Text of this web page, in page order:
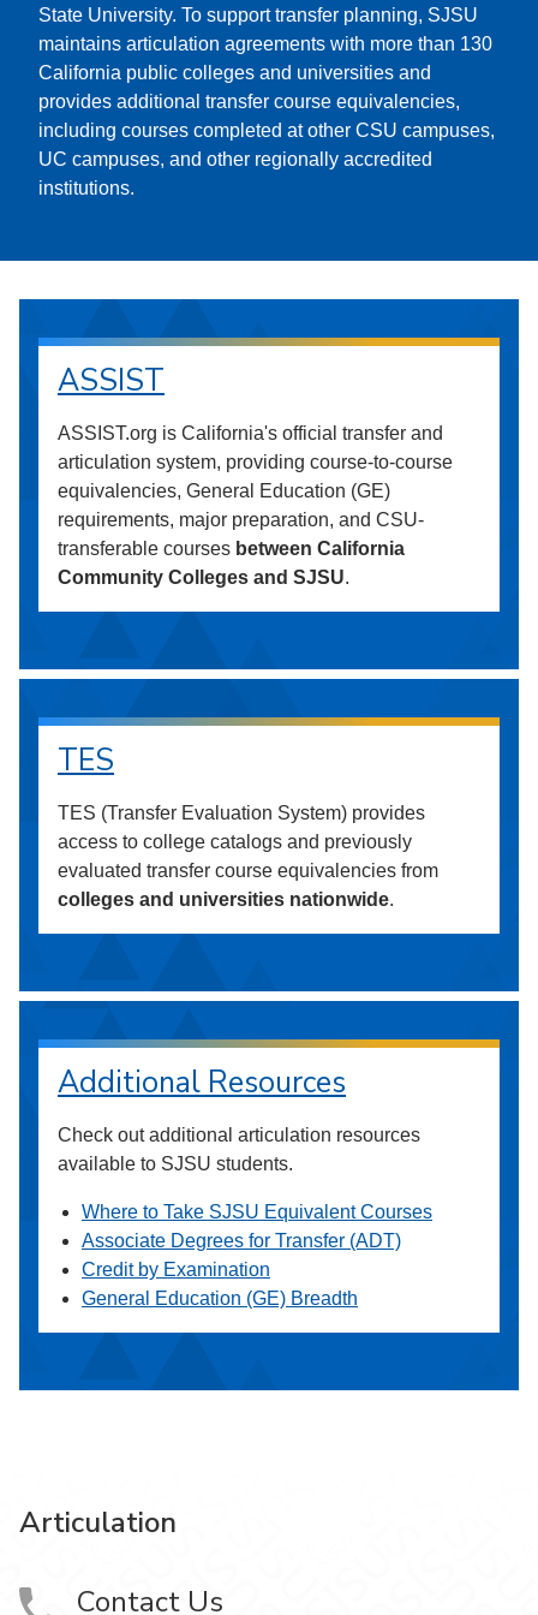
State University. To support transfer planning, SJSU
maintains articulation agreements with more than 130
California public colleges and universities and
provides additional transfer course equivalencies,
including courses completed at other CSU campuses,
UC campuses, and other regionally accredited
institutions.
ASSIST
ASSIST.org is California's official transfer and
articulation system, providing course-to-course
equivalencies, General Education (GE)
requirements, major preparation, and CSU-
transferable courses between California
Community Colleges and SJSU.
TES
TES (Transfer Evaluation System) provides
access to college catalogs and previously
evaluated transfer course equivalencies from
colleges and universities nationwide.
Additional Resources
Check out additional articulation resources
available to SJSU students.
Where to Take SJSU Equivalent Courses
Associate Degrees for Transfer (ADT)
Credit by Examination
General Education (GE) Breadth
Articulation
Contact Us